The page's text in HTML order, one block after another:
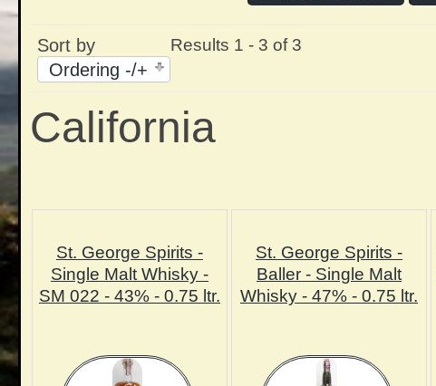
Sort by
Ordering -/+
Results 1 - 3 of 3
California
St. George Spirits -
Single Malt Whisky -
SM 022 - 43% - 0.75 ltr.
St. George Spirits -
Baller - Single Malt
Whisky - 47% - 0.75 ltr.